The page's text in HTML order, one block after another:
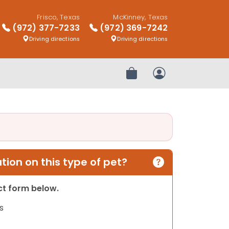
Frisco, Texas
(972) 377-7233
Driving directions
McKinney, Texas
(972) 369-7242
Driving directions
Review OrderMy Account
on this type of pet?
form below.